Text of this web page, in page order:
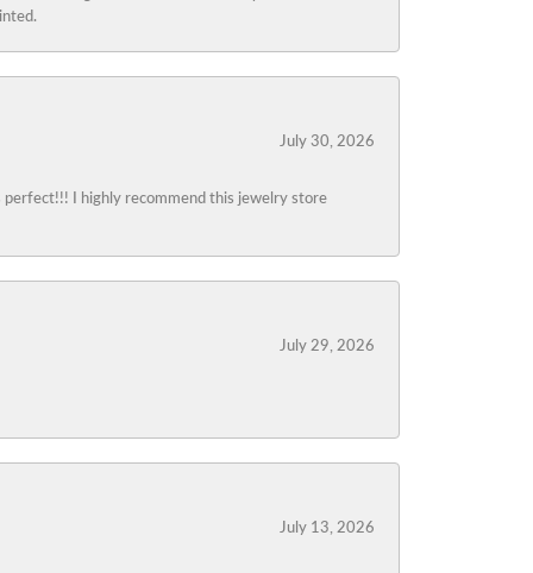
July 30, 2026
I highly recommend this jewelry store
July 29, 2026
July 13, 2026